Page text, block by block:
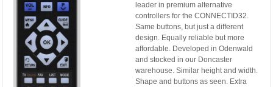
leader in premium alternative
controllers for the CONNECTID32.
Same buttons, but just a different
design. Equally reliable but more
affordable. Developed in Odenwald
and stocked in our Doncaster
warehouse. Similar height and width.
Shape and buttons as seen. Extra